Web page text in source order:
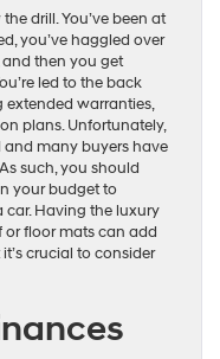
drill. You’ve been at
you’ve haggled over
and then you get
led to the back
extended warranties,
plans. Unfortunately,
and many buyers have
such, you should
your budget to
Having the luxury
floor mats can add
crucial to consider